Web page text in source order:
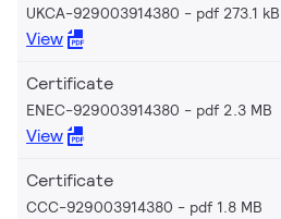
UKCA-929003914380 pdf 273.1 kB
View
Certificate
ENEC-929003914380 pdf 2.3 MB
View
Certificate
CCC-929003914380 pdf 1.8 MB